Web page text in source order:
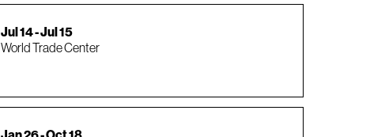
Jul 14 - Jul 15
World Trade Center